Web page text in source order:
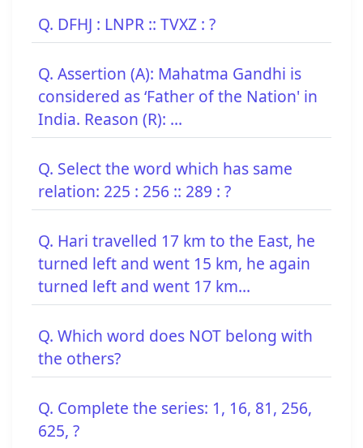
Q. DFHJ : LNPR :: TVXZ : ?
Q. Assertion (A): Mahatma Gandhi is
considered as ‘Father of the Nation' in
India. Reason (R): ...
Q. Select the word which has same
relation: 225 : 256 :: 289 : ?
Q. Hari travelled 17 km to the East, he
turned left and went 15 km, he again
turned left and went 17 km...
Q. Which word does NOT belong with
the others?
Q. Complete the series: 1, 16, 81, 256,
625, ?